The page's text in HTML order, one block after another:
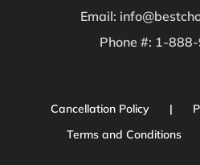
Email:
Phone #: 1-
Cancellation Policy
Terms and Conditions